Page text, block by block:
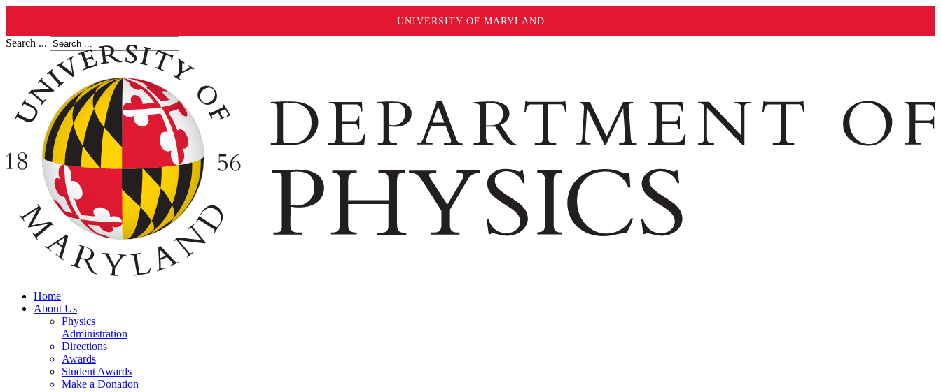
UNIVERSITY OF MARYLAND
Search ...
Home
About Us
Physics
Administration
Directions
Awards
Student Awards
Make a Donation